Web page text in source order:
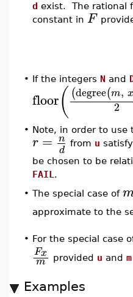
d exist. The rational
constant in F
• If the integers N and
floor( (degree(m, x
2
• Note, in order to
r = n
d from u
be chosen to be
FAIL .
• The special case of
approximate to the
• For the special case
Fx
m provided u and m
Examples